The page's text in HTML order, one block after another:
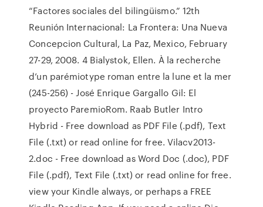
“Factores sociales del bilingüismo.” 12th
Reunión Internacional: La Frontera: Una Nueva
Concepcion Cultural, La Paz, Mexico, February
27-29, 2008. 4 Bialystok, Ellen. À la recherche
d’un parémiotype roman entre la lune et la mer
(245-256) - José Enrique Gargallo Gil: El
proyecto ParemioRom. Raab Butler Intro
Hybrid - Free download as PDF File (.pdf), Text
File (.txt) or read online for free. Vilacv2013-
2.doc - Free download as Word Doc (.doc), PDF
File (.pdf), Text File (.txt) or read online for free.
view your Kindle always, or perhaps a FREE